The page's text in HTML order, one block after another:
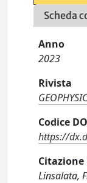
Scheda
Anno
2023
Rivista
Codice
https://
Citazione
Linsalata,